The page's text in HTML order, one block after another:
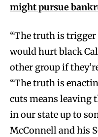
might pursue
“The truth is
would hurt black
other group if
“The truth is
cuts means leaving
in our state up to
McConnell and his